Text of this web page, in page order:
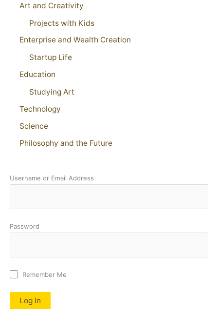
Art and Creativity
Projects with Kids
Enterprise and Wealth Creation
Startup Life
Education
Studying Art
Technology
Science
Philosophy and the Future
Username or Email Address
Password
Remember Me